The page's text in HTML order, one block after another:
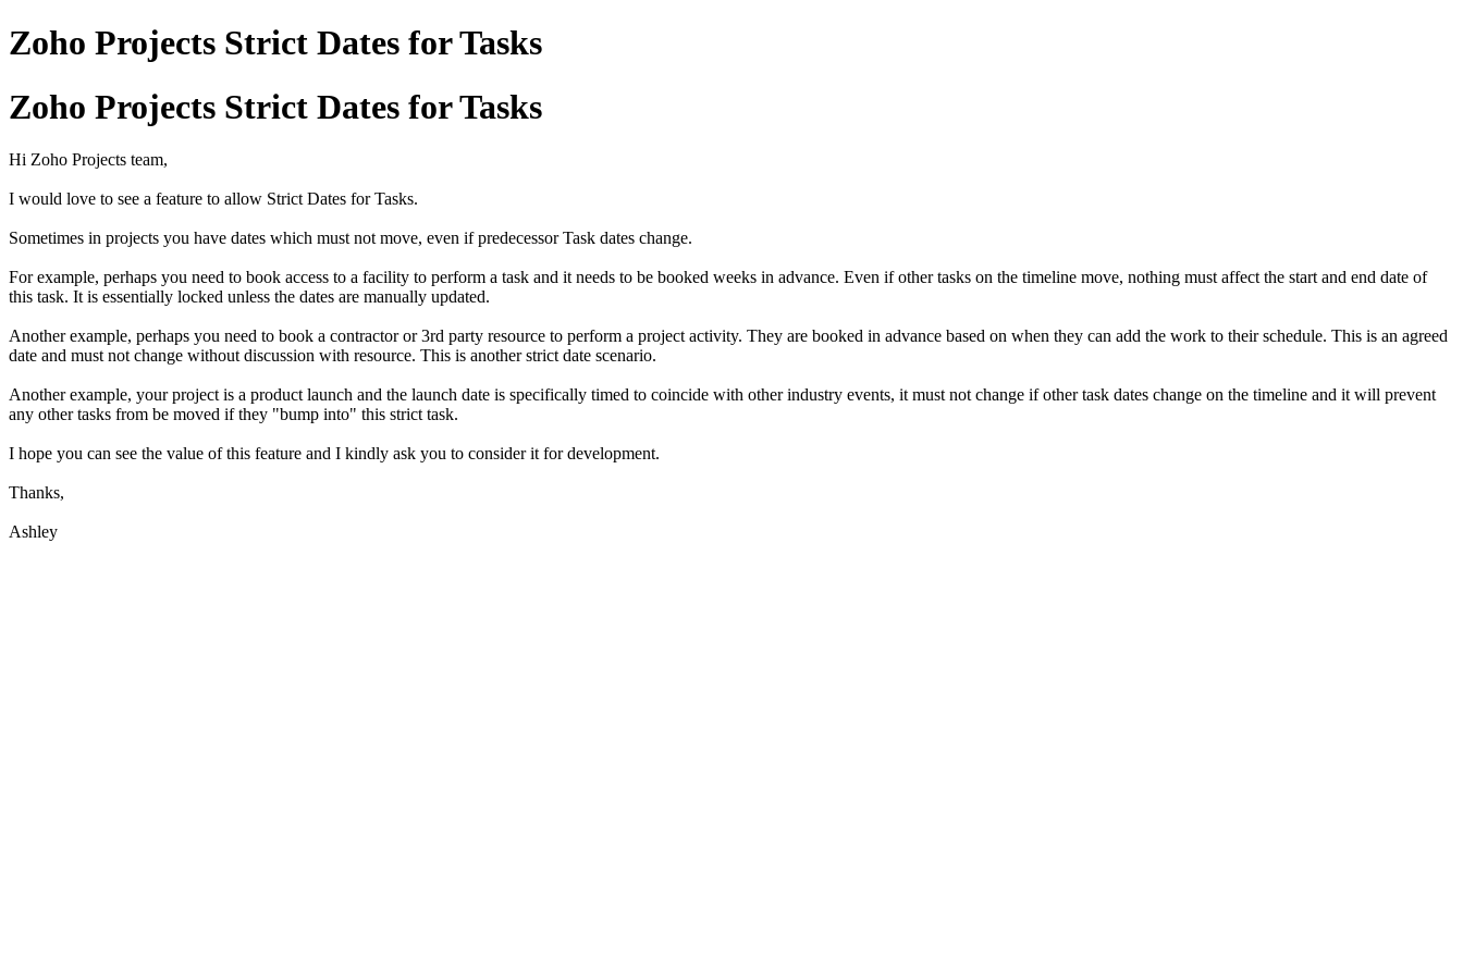
Zoho Projects Strict Dates for Tasks
Zoho Projects Strict Dates for Tasks
Hi Zoho Projects team,
I would love to see a feature to allow Strict Dates for Tasks.
Sometimes in projects you have dates which must not move, even if predecessor Task dates change.
For example, perhaps you need to book access to a facility to perform a task and it needs to be booked weeks in advance. Even if other tasks on the timeline move, nothing must affect the start and end date of
this task. It is essentially locked unless the dates are manually updated.
Another example, perhaps you need to book a contractor or 3rd party resource to perform a project activity. They are booked in advance based on when they can add the work to their schedule. This is an agreed
date and must not change without discussion with resource. This is another strict date scenario.
Another example, your project is a product launch and the launch date is specifically timed to coincide with other industry events, it must not change if other task dates change on the timeline and it will prevent
any other tasks from be moved if they "bump into" this strict task.
I hope you can see the value of this feature and I kindly ask you to consider it for development.
Thanks,
Ashley